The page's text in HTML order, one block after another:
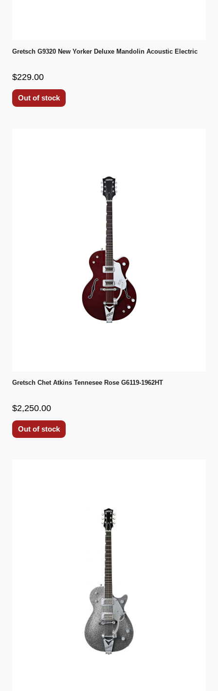
Gretsch G9320 New Yorker Deluxe Mandolin Acoustic Electric
$229.00
Out of stock
Gretsch Chet Atkins Tennesee Rose G6119-1962HT
$2,250.00
Out of stock